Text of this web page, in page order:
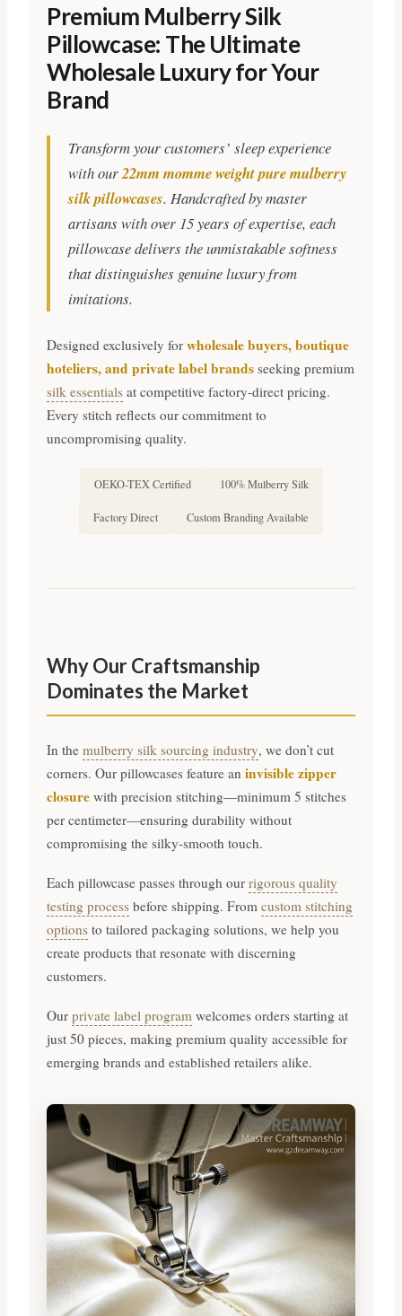
Premium Mulberry Silk
Pillowcase: The Ultimate
Wholesale Luxury for Your
Brand
Transform your customers’ sleep experience
with our22mm momme weight pure mulberry
silk pillowcases. Handcrafted by master
artisans with over 15 years of expertise, each
pillowcase delivers the unmistakable softness
that distinguishes genuine luxury from
imitations.
Designed exclusively forwholesale buyers, boutique
hoteliers, and private label brands seeking premium
silk essentials at competitive factory-direct pricing.
Every stitch reflects our commitment to
uncompromising quality.
OEKO-TEX Certified 100% Mulberry Silk
Factory Direct Custom Branding Available
Why Our Craftsmanship
Dominates the Market
In themulberry silk sourcing industry, we don’t cut
corners. Our pillowcases feature aninvisible zipper
closure with precision stitching—minimum 5 stitches
per centimeter—ensuring durability without
compromising the silky-smooth touch.
Each pillowcase passes through ourrigorous quality
testing process before shipping. Fromcustom stitching
options to tailored packaging solutions, we help you
create products that resonate with discerning
customers.
Ourprivate label program welcomes orders starting at
just 50 pieces, making premium quality accessible for
emerging brands and established retailers alike.